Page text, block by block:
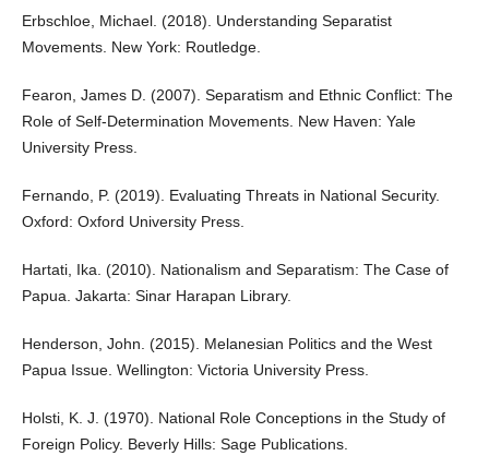
Erbschloe, Michael. (2018). Understanding Separatist
Movements. New York: Routledge.
Fearon, James D. (2007). Separatism and Ethnic Conflict: The
Role of Self-Determination Movements. New Haven: Yale
University Press.
Fernando, P. (2019). Evaluating Threats in National Security.
Oxford: Oxford University Press.
Hartati, Ika. (2010). Nationalism and Separatism: The Case of
Papua. Jakarta: Sinar Harapan Library.
Henderson, John. (2015). Melanesian Politics and the West
Papua Issue. Wellington: Victoria University Press.
Holsti, K. J. (1970). National Role Conceptions in the Study of
Foreign Policy. Beverly Hills: Sage Publications.